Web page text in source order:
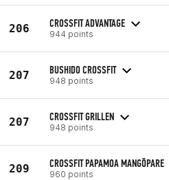
206 CROSSFIT ADVANTAGE
944 points
207 BUSHIDO CROSSFIT
948 points
207 CROSSFIT GRILLEN
948 points
209 CROSSFIT PAPAMOA MANGŌPARE
960 points